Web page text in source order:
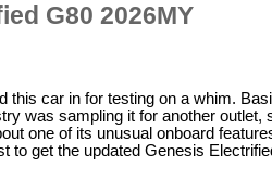
G80 2026MY
this car in for testing on a whim.
was sampling it for another outlet,
one of its unusual onboard
to get the updated Genesis